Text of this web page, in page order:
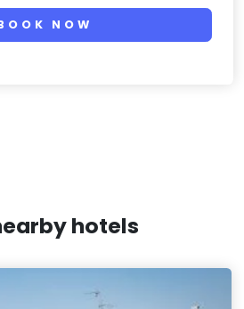
NOW
hotels